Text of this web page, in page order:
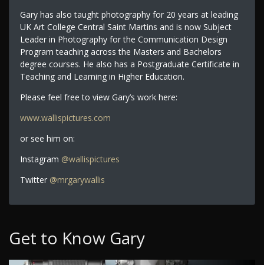
Gary has also taught photography for 20 years at leading
UK Art College Central Saint Martins and is now Subject
Leader in Photography for the Communication Design
Program teaching across the Masters and Bachelors
degree courses. He also has a Postgraduate Certificate in
Teaching and Learning in Higher Education.
Please feel free to view Gary’s work here:
www.wallispictures.com
or see him on:
Instagram @wallispictures
Twitter @mrgarywallis
Get to Know Gary